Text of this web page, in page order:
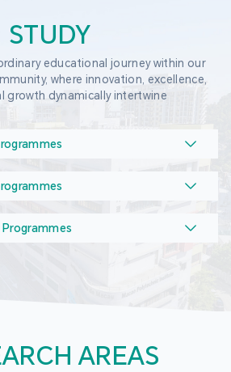
STUDY
educational journey within our
where innovation, excellence,
growth dynamically intertwine
Programmes
AREAS